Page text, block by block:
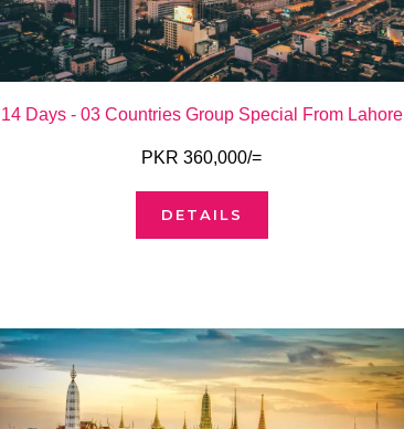
14 Days - 03 Countries Group Special From Lahore
PKR 360,000/=
DETAILS